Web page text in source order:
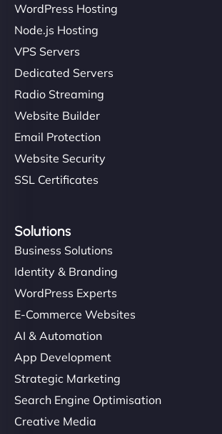
WordPress Hosting
Node.js Hosting
VPS Servers
Dedicated Servers
Radio Streaming
Website Builder
Email Protection
Website Security
SSL Certificates
Solutions
Business Solutions
Identity & Branding
WordPress Experts
E-Commerce Websites
AI & Automation
App Development
Strategic Marketing
Search Engine Optimisation
Creative Media